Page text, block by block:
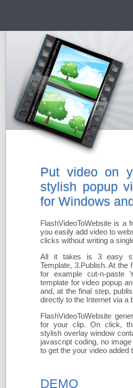
Put video on
stylish popup
for Windows
FlashVideoToWebsite is a
you easily add video to
clicks without writing a
All it takes is 3 easy
Template, 3.Publish. At
for example cut-n-paste
template for video popup
and, at the final step,
directly to the Internet via a
FlashVideoToWebsite
for your clip. On click,
stylish overlay window
javascript coding, no
to get the your video added
DEMO